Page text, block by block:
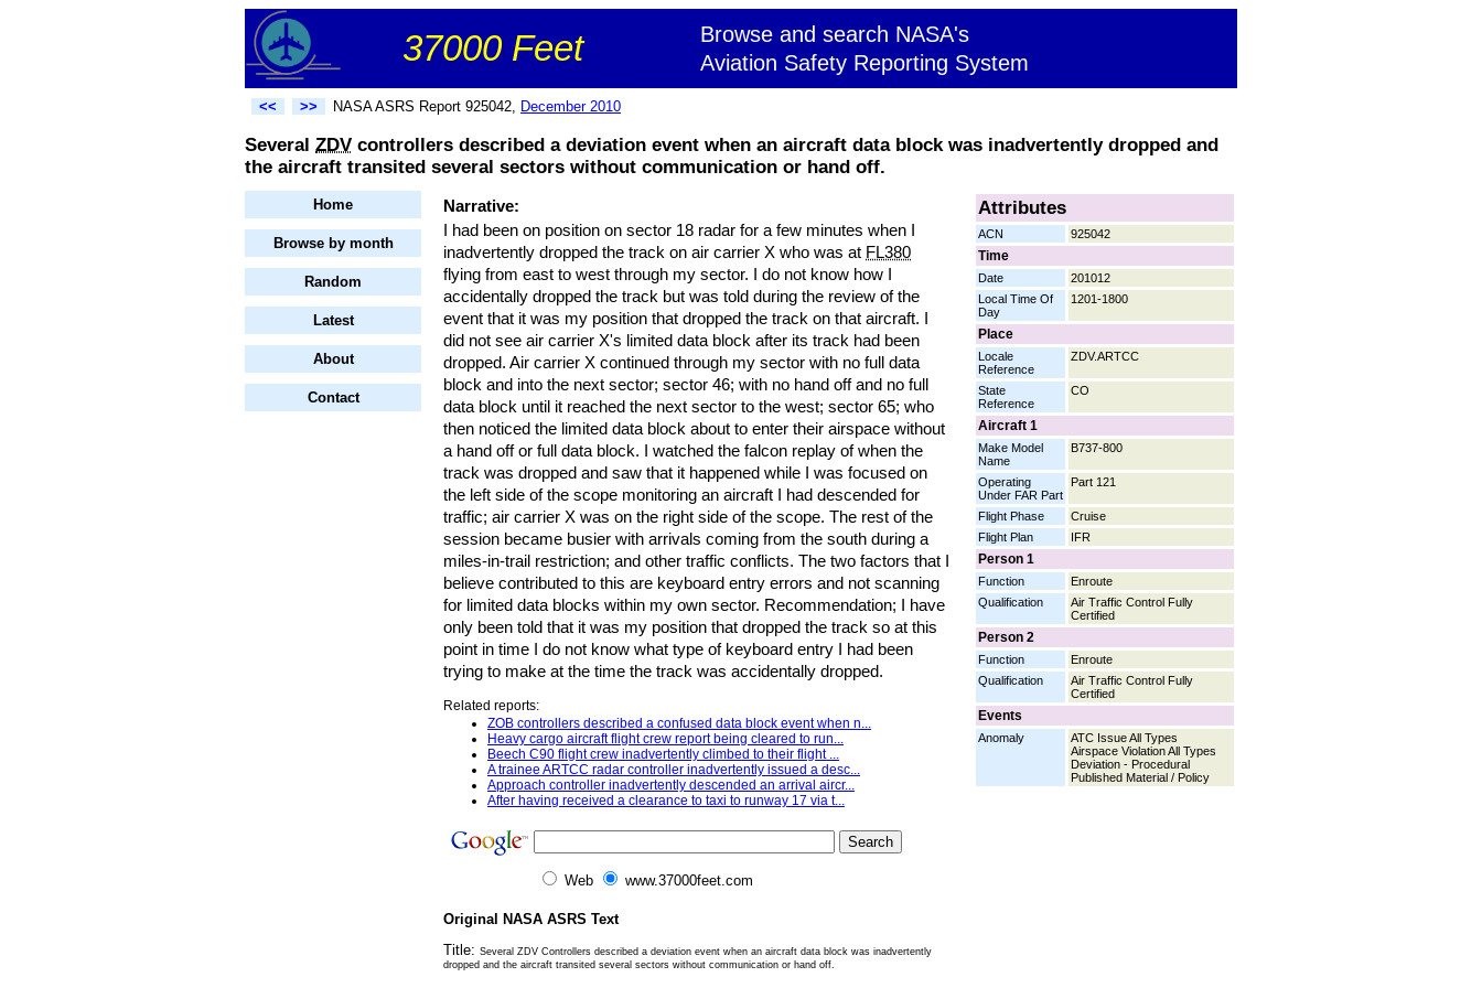
37000 Feet
Browse and search NASA's
Aviation Safety Reporting System
<< >> NASA ASRS Report 925042, December 2010
Several ZDV controllers described a deviation event when an aircraft data block was inadvertently dropped and
the aircraft transited several sectors without communication or hand off.
Home
Browse by month
Random
Latest
About
Contact
Attributes
ACN 925042
Time
Date
201012
Local Time Of
Day
1201-1800
Place
Locale
Reference
ZDV.ARTCC
State
Reference
CO
Aircraft 1
Make Model
Name
B737-800
Operating
Under FAR Part
Part 121
Flight Phase
Cruise
Flight Plan
IFR
Person 1
Function
Enroute
Qualification
Air Traffic Control Fully
Certified
Person 2
Function
Enroute
Qualification
Air Traffic Control Fully
Certified
Events
Anomaly
ATC Issue All Types
Airspace Violation All Types
Deviation - Procedural
Published Material / Policy
Narrative:
I had been on position on sector 18 radar for a few minutes when I
inadvertently dropped the track on air carrier X who was at FL380
flying from east to west through my sector. I do not know how I
accidentally dropped the track but was told during the review of the
event that it was my position that dropped the track on that aircraft. I
did not see air carrier X's limited data block after its track had been
dropped. Air carrier X continued through my sector with no full data
block and into the next sector; sector 46; with no hand off and no full
data block until it reached the next sector to the west; sector 65; who
then noticed the limited data block about to enter their airspace without
a hand off or full data block. I watched the falcon replay of when the
track was dropped and saw that it happened while I was focused on
the left side of the scope monitoring an aircraft I had descended for
traffic; air carrier X was on the right side of the scope. The rest of the
session became busier with arrivals coming from the south during a
miles-in-trail restriction; and other traffic conflicts. The two factors that I
believe contributed to this are keyboard entry errors and not scanning
for limited data blocks within my own sector. Recommendation; I have
only been told that it was my position that dropped the track so at this
point in time I do not know what type of keyboard entry I had been
trying to make at the time the track was accidentally dropped.
Related reports:
ZOB controllers described a confused data block event when n...
Heavy cargo aircraft flight crew report being cleared to run...
Beech C90 flight crew inadvertently climbed to their flight ...
A trainee ARTCC radar controller inadvertently issued a desc...
Approach controller inadvertently descended an arrival aircr...
After having received a clearance to taxi to runway 17 via t...
Web www.37000feet.com
Original NASA ASRS Text
Title: Several ZDV Controllers described a deviation event when an aircraft data block was inadvertently
dropped and the aircraft transited several sectors without communication or hand off.